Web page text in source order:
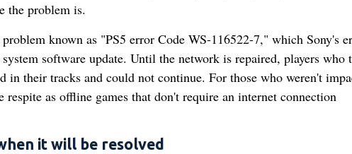
the problem is.
known as "PS5 error Code WS-116522-7," which Sony's
software update. Until the network is repaired, players who
in their tracks and could not continue. For those who weren't
as offline games that don't require an internet connection
it will be resolved